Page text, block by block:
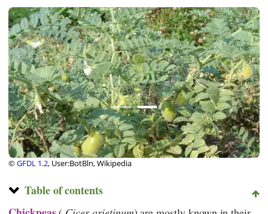
©GFDL 1.2, User:BotBln, Wikipedia
Table of contents